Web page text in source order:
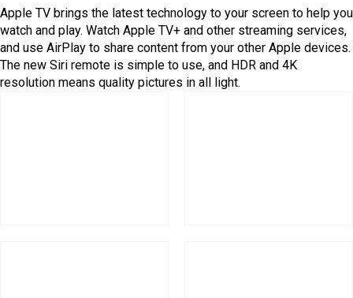
Apple TV brings the latest technology to your screen to help you
watch and play. Watch Apple TV+ and other streaming services,
and use AirPlay to share content from your other Apple devices.
The new Siri remote is simple to use, and HDR and 4K
resolution means quality pictures in all light.